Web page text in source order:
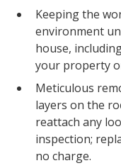
Keeping the
environment
house,
your property
Meticulous
layers on the
reattach any
inspection;
no charge.